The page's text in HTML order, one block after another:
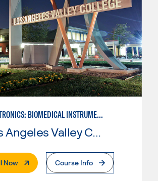
ELECTRONICS: BIOMEDICAL INSTRUMENTATION
Now. External PageCourse Info